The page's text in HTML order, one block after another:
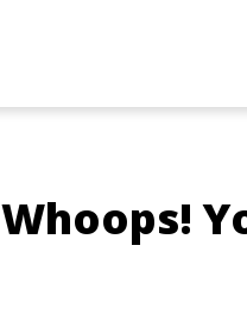
Whoops!